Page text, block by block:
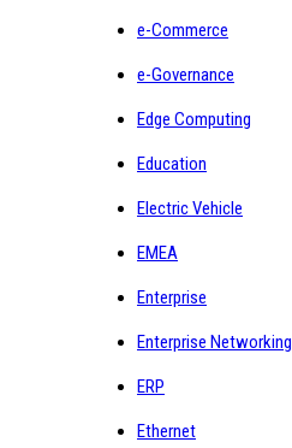
e-Commerce
e-Governance
Edge Computing
Education
Electric Vehicle
EMEA
Enterprise
Enterprise Networking
ERP
Ethernet